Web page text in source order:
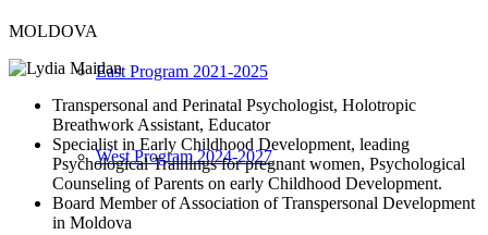
East Program 2021-2025
West Program 2024-2027
MOLDOVA
Transpersonal and Perinatal Psychologist, Holotropic
Breathwork Assistant, Educator
Specialist in Early Childhood Development, leading
Psychological Trainings for pregnant women, Psychological
Counseling of Parents on early Childhood Development.
Board Member of Association of Transpersonal Development
in Moldova